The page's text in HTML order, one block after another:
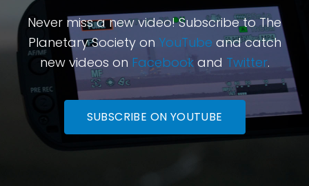
Never miss a new video! Subscribe to The
Planetary Society on YouTube and catch
new videos on Facebookand Twitter.
SUBSCRIBE ON YOUTUBE